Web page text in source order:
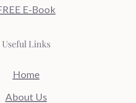
E-Book
Useful Links
Home
About Us